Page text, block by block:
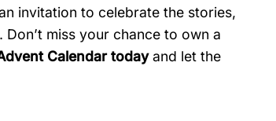
invitation to celebrate the stories,
miss your chance to own a
Calendar todayand let the